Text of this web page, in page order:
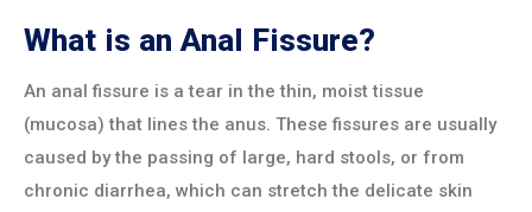
What is an Anal Fissure?
An anal fissure is a tear in the thin, moist tissue
(mucosa) that lines the anus. These fissures are usually
caused by the passing of large, hard stools, or from
chronic diarrhea, which can stretch the delicate skin